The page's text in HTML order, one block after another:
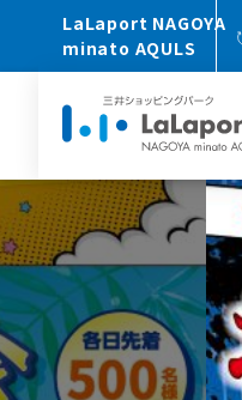
LaLaport NAGOYA
minato AQULS